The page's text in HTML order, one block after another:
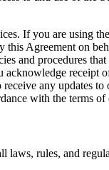
If you are using
Agreement on
and procedures
receipt
any updates
with the terms
laws, rules, and